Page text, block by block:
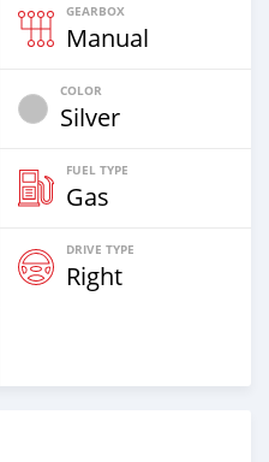
GEARBOX
Manual
COLOR
Silver
FUEL TYPE
Gas
DRIVE TYPE
Right